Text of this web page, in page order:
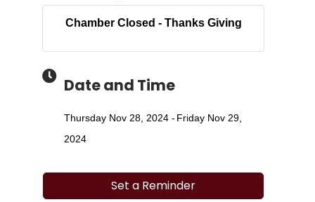
Chamber Closed - Thanks Giving
Date and Time
Thursday Nov 28, 2024
Friday Nov 29,
2024
Set a Reminder